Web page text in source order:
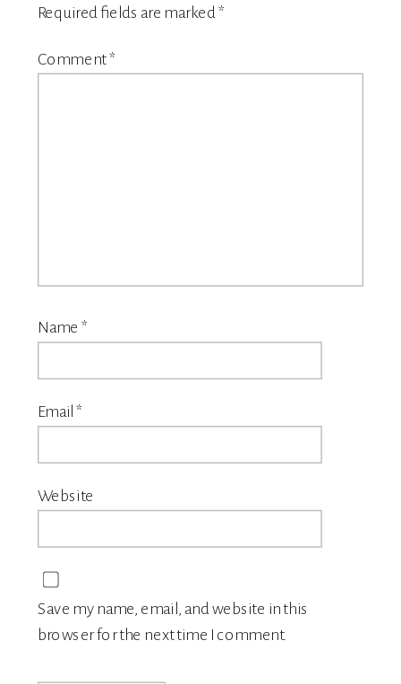
Required fields are marked*
Comment*
Name *
Email*
Website
Save my name, email, and website in this
browser for the next time I comment.